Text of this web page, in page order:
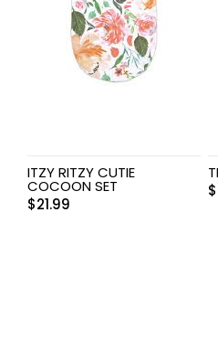
ITZY RITZY CUTIE
COCOON SET
$21.99
$